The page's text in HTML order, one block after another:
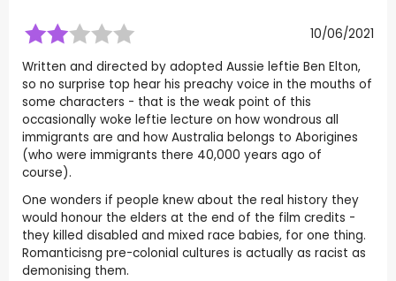
10/06/2021
Written and directed by adopted Aussie leftie Ben Elton,
so no surprise top hear his preachy voice in the mouths of
some characters - that is the weak point of this
occasionally woke leftie lecture on how wondrous all
immigrants are and how Australia belongs to Aborigines
(who were immigrants there 40,000 years ago of
course).
One wonders if people knew about the real history they
would honour the elders at the end of the film credits -
they killed disabled and mixed race babies, for one thing.
Romanticisng pre-colonial cultures is actually as racist as
demonising them.